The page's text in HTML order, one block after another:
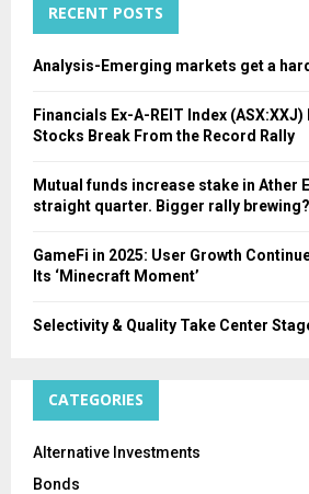
RECENT POSTS
Analysis-Emerging markets get a
Financials Ex-A-REIT Index
Stocks Break From the Record Rally
Mutual funds increase stake in Ather
straight quarter. Bigger rally brewing?
GameFi in 2025: User Growth
Its ‘Minecraft Moment’
Selectivity & Quality Take Center
CATEGORIES
Alternative Investments
Bonds